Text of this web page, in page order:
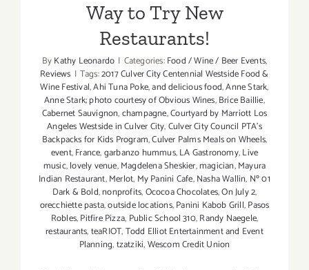
Way to Try New
Restaurants!
ByKathy Leonardo | Categories:Food / Wine / Beer Events,
Reviews | Tags:2017 Culver City Centennial Westside Food &
Wine Festival,Ahi Tuna Poke,and delicious food,Anne Stark,
Anne Stark; photo courtesy of Obvious Wines,Brice Baillie,
Cabernet Sauvignon,champagne,Courtyard by Marriott Los
Angeles Westside in Culver City,Culver City Council PTA's
Backpacks for Kids Program,Culver Palms Meals on Wheels,
event,France,garbanzo hummus,LA Gastronomy,Live
music,lovely venue,Magdelena Sheskier,magician,Mayura
Indian Restaurant,Merlot, My Panini Cafe,Nasha Wallin, Nº 01
Dark & Bold,nonprofits,Ococoa Chocolates,On July 2,
orecchiette pasta,outside locations,Panini Kabob Grill,Pasos
Robles,Pitfire Pizza, Public School 310,Randy Naegele,
restaurants,teaRIOT,Todd Elliot Entertainment and Event
Planning,tzatziki,Wescom Credit Union